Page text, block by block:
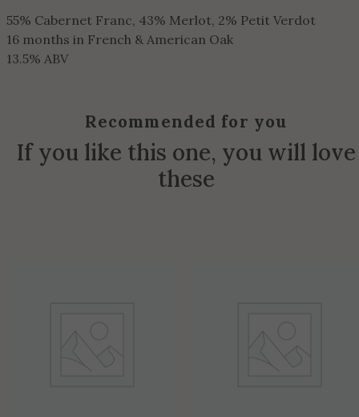
55% Cabernet Franc, 43% Merlot, 2% Petit Verdot
16 months in French & American Oak
13.5% ABV
Recommended for you
If you like this one, you will love
these